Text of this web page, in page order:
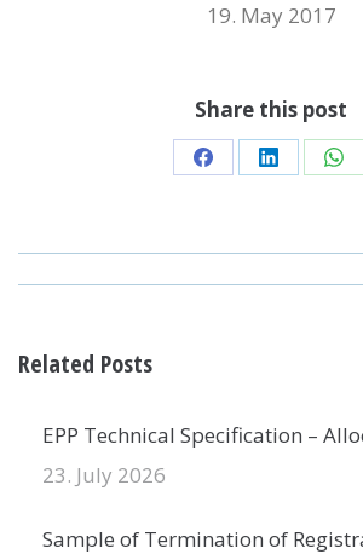
19. May 2017
Share this post
Share
Facebook
Share
LinkedIn
Related Posts
EPP Technical Specification –
23. July 2026
Sample of Termination of